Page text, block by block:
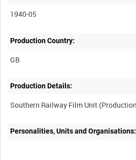
1940-05
Production Country:
Production Details:
Personalities, Units and Organisations: